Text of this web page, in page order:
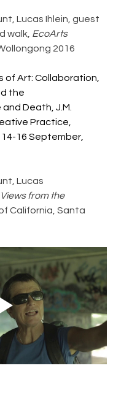
Lucas Ihlein, guest
walk, EcoArts
2016
of Art: Collaboration,
the
and Death, J.M.
Practice,
16 September,
Lucas
from the
California, Santa